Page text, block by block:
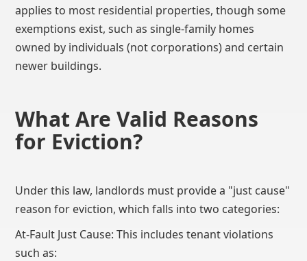
applies to most residential properties, though some
exemptions exist, such as single-family homes
owned by individuals (not corporations) and certain
newer buildings.
What Are Valid Reasons
for Eviction?
Under this law, landlords must provide a "just cause"
reason for eviction, which falls into two categories:
At-Fault Just Cause: This includes tenant violations
such as: